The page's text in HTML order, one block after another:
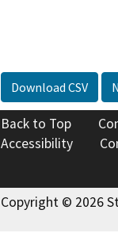
Download CSV
Back to Top
Accessibility
Copyright © 2026